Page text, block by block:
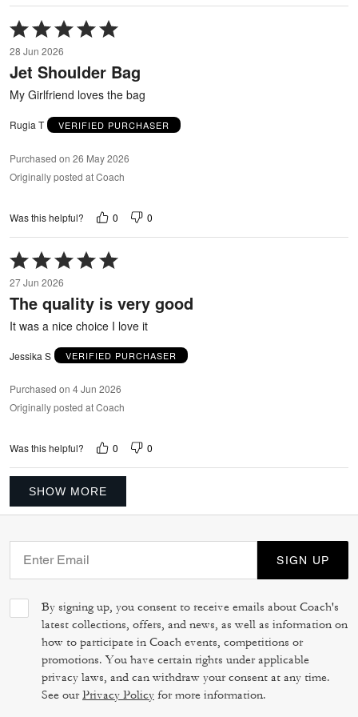
Rated
5
out
of
5
28 Jun 2026
Jet Shoulder Bag
My Girlfriend loves the bag
Rugia T VERIFIED PURCHASER
Purchased on 26 May 2026
Originally posted at Coach
Was this helpful? 0 0
Rated
5
out
of
27 Jun 2026
The quality is very good
It was a nice choice I love it
Jessika S VERIFIED PURCHASER
Purchased on 4 Jun 2026
Originally posted at Coach
Was this helpful? 0 0
SHOW MORE
SIGN UP
By signing up, you consent to receive emails about Coach's
latest collections, offers, and news, as well as information on
how to participate in Coach events, competitions or
promotions. You have certain rights under applicable
privacy laws, and can withdraw your consent at any time.
See ourPrivacy Policy for more information.